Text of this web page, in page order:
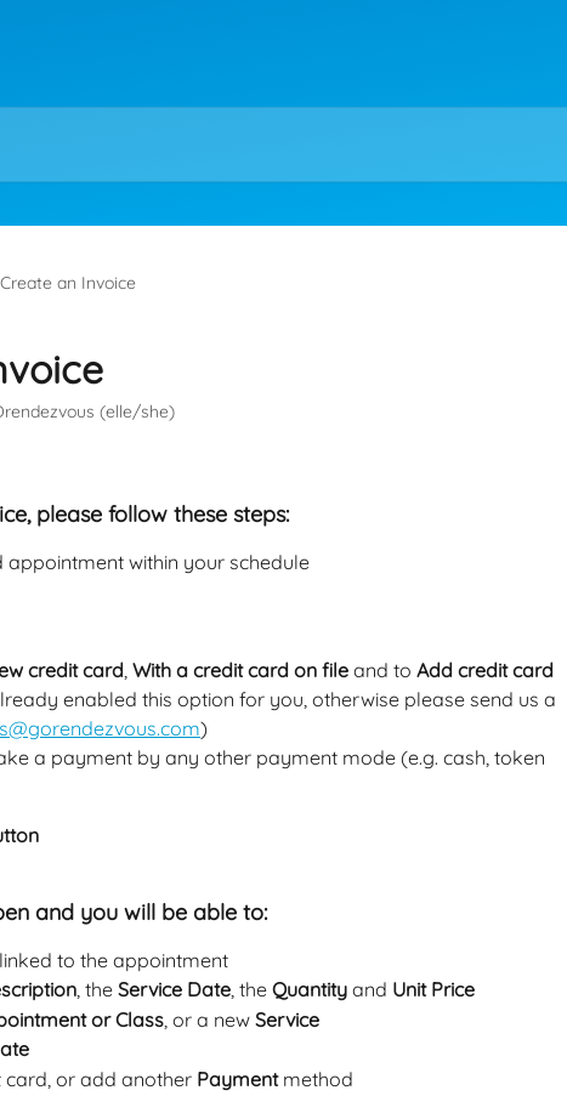
Create an Invoice
(elle/she)
please follow these steps:
appointment within your schedule
credit card, With a credit card on file and to Add credit card
enabled this option for you, otherwise please send us a
)
a payment by any other payment mode (e.g. cash, token
and you will be able to:
linked to the appointment
, the Service Date, the Quantity and Unit Price
or Class , or a new Service
card, or add another Payment method